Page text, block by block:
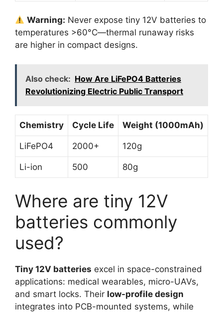
Warning: Never expose tiny 12V batteries to
temperatures >60°C—thermal runaway risks
are higher in compact designs.
Also check: How Are LiFePO4 Batteries
Revolutionizing Electric Public Transport
Chemistry Cycle Life Weight (1000mAh)
LiFePO4 2000+ 120g
Li-ion 500 80g
Where are tiny 12V
batteries commonly
used?
Tiny 12V batteries excel in space-constrained
applications: medical wearables, micro-UAVs,
and smart locks. Their low-profile design
integrates into PCB-mounted systems, while